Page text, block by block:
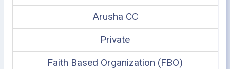
Arusha CC
Private
Faith Based Organization (FBO)